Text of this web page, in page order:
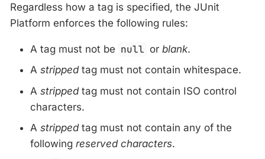
Regardless how a tag is specified, the JUnit
Platform enforces the following rules:
A tag must not be null orblank.
A strippedtag must not contain whitespace.
A strippedtag must not contain ISO control
characters.
A strippedtag must not contain any of the
following reserved characters.